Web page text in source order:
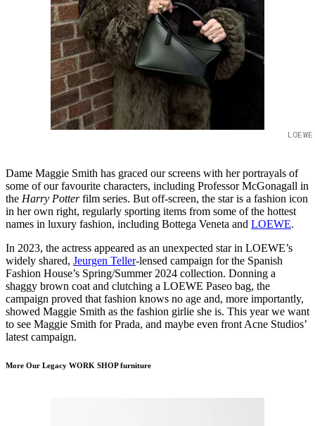
Dame Maggie Smith has graced our screens with her portrayals of
some of our favourite characters, including Professor McGonagall in
the Harry Potterfilm series. But off-screen, the star is a fashion icon
in her own right, regularly sporting items from some of the hottest
names in luxury fashion, including Bottega Veneta and LOEWE.
In 2023, the actress appeared as an unexpected star in LOEWE’s
widely shared, Jeurgen Teller-lensed campaign for the Spanish
Fashion House’s Spring/Summer 2024 collection. Donning a
shaggy brown coat and clutching a LOEWE Paseo bag, the
campaign proved that fashion knows no age and, more importantly,
showed Maggie Smith as the fashion girlie she is. This year we want
to see Maggie Smith for Prada, and maybe even front Acne Studios’
latest campaign.
More Our Legacy WORK SHOP furniture